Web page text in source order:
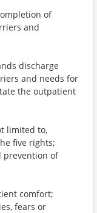
of
and
discharge
and needs for
the outpatient
limited to,
five rights;
prevention of
comfort;
fears or